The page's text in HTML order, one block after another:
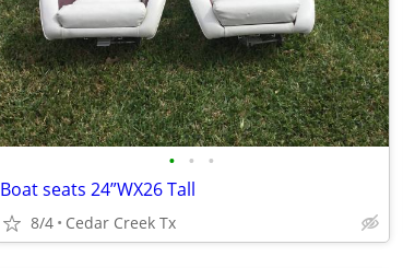
• • •
Boat seats 24”WX26 Tall
8/4 Cedar Creek Tx